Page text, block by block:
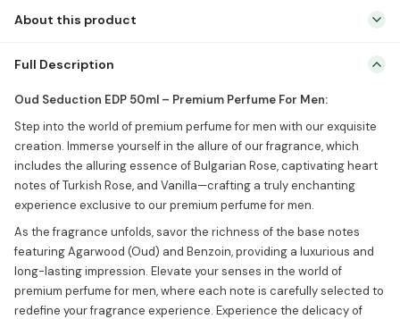
About this product
world of premium perfume for men with our exquisite creation.
Immerse yourself in the allure of our fragrance, which includes the
Turkish Rose, and Vanilla—crafting a truly enchanting experience
exclusive to our premium perfume […]
Full Description
Oud Seduction EDP 50ml – Premium Perfume For Men:
Step into the world of premium perfume for men with our exquisite
creation. Immerse yourself in the allure of our fragrance, which
includes the alluring essence of Bulgarian Rose, captivating heart
notes of Turkish Rose, and Vanilla—crafting a truly enchanting
experience exclusive to our premium perfume for men.
As the fragrance unfolds, savor the richness of the base notes
featuring Agarwood (Oud) and Benzoin, providing a luxurious and
long-lasting impression. Elevate your senses in the world of
premium perfume for men, where each note is carefully selected to
redefine your fragrance experience. Experience the delicacy of